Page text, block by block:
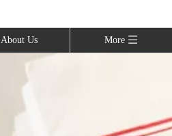
About Us More